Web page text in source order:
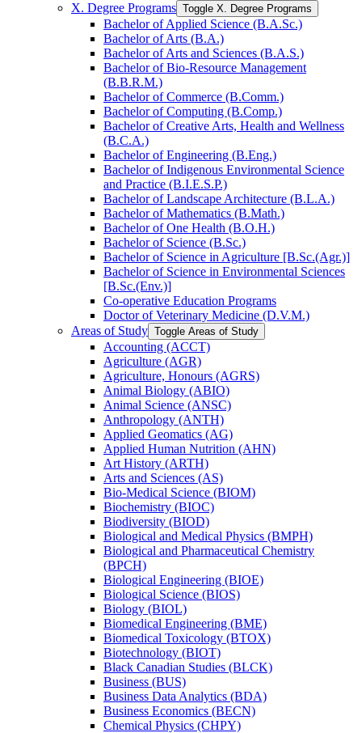
X. Degree Programs Toggle X. Degree Programs
Bachelor of Applied Science (B.A.Sc.)
Bachelor of Arts (B.A.)
Bachelor of Arts and Sciences (B.A.S.)
Bachelor of Bio-​Resource Management
(B.B.R.M.)
Bachelor of Commerce (B.Comm.)
Bachelor of Computing (B.Comp.)
Bachelor of Creative Arts, Health and Wellness
(B.C.A.)
Bachelor of Engineering (B.Eng.)
Bachelor of Indigenous Environmental Science
and Practice (B.I.E.S.P.)
Bachelor of Landscape Architecture (B.L.A.)
Bachelor of Mathematics (B.Math.)
Bachelor of One Health (B.O.H.)
Bachelor of Science (B.Sc.)
Bachelor of Science in Agriculture [B.Sc.(Agr.)]
Bachelor of Science in Environmental Sciences
[B.Sc.(Env.)]
Co-​operative Education Programs
Doctor of Veterinary Medicine (D.V.M.)
Areas of Study Toggle Areas of Study
Accounting (ACCT)
Agriculture (AGR)
Agriculture, Honours (AGRS)
Animal Biology (ABIO)
Animal Science (ANSC)
Anthropology (ANTH)
Applied Geomatics (AG)
Applied Human Nutrition (AHN)
Art History (ARTH)
Arts and Sciences (AS)
Bio-​Medical Science (BIOM)
Biochemistry (BIOC)
Biodiversity (BIOD)
Biological and Medical Physics (BMPH)
Biological and Pharmaceutical Chemistry
(BPCH)
Biological Engineering (BIOE)
Biological Science (BIOS)
Biology (BIOL)
Biomedical Engineering (BME)
Biomedical Toxicology (BTOX)
Biotechnology (BIOT)
Black Canadian Studies (BLCK)
Business (BUS)
Business Data Analytics (BDA)
Business Economics (BECN)
Chemical Physics (CHPY)